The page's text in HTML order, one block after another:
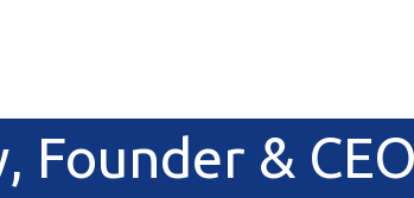
Founder & CEO